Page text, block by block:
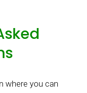
where you can